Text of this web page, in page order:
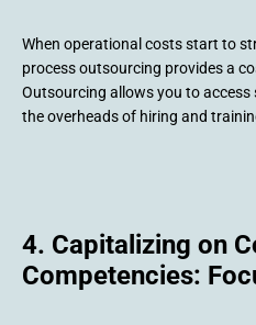
When operational costs start to
process outsourcing provides a
Outsourcing allows you to
the overheads of hiring and
4. Capitalizing on
Competencies: